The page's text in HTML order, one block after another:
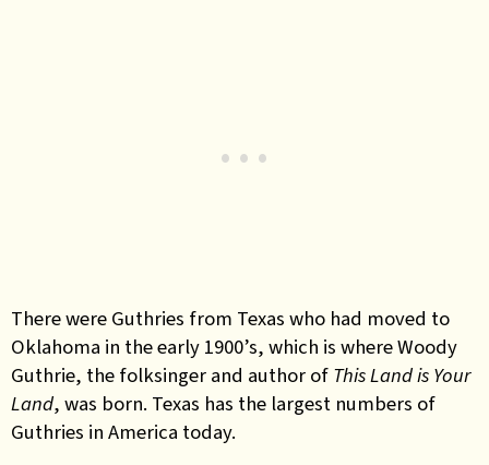
There were Guthries from Texas who had moved to
Oklahoma in the early 1900’s, which is where Woody
Guthrie, the folksinger and author of This Land is Your
Land, was born. Texas has the largest numbers of
Guthries in America today.